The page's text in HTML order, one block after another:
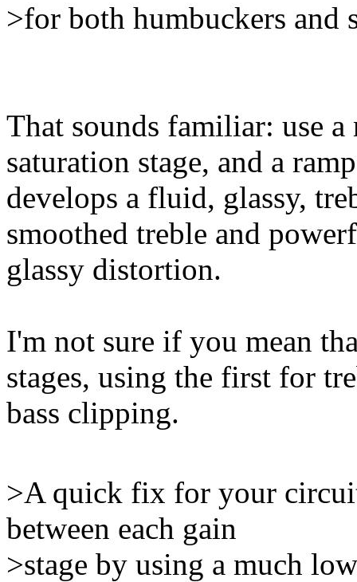
>for both humbuckers and
That sounds familiar: use
saturation stage, and a
develops a fluid, glassy,
smoothed treble and
glassy distortion.
I'm not sure if you mean
stages, using the first for
bass clipping.
>A quick fix for your
between each gain
>stage by using a much